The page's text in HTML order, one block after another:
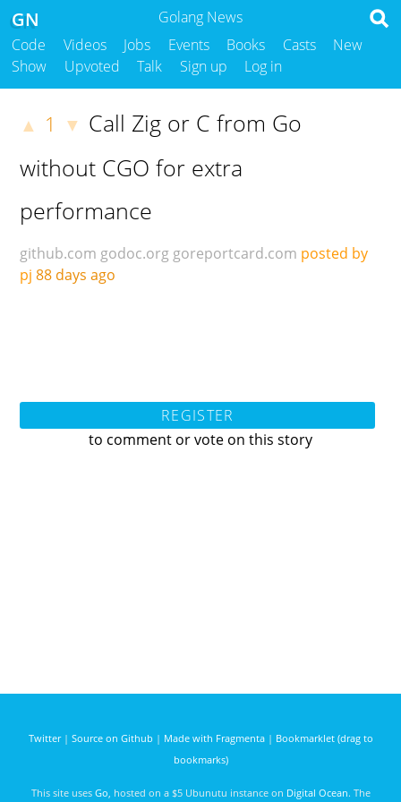
Golang News
GN
Code Videos Jobs Events Books Casts
New
Show
Upvoted Talk Sign up Log in
▲ 1 ▼ Call Zig or C from Go
without CGO for extra
performance
github.com godoc.org goreportcard.com posted by
pj 88 days ago
REGISTER
to comment or vote on this story
Twitter| Source on Github | Made with Fragmenta| Bookmarklet (drag to
bookmarks)
This site uses Go , hosted on a $5 Ubunutu instance on Digital Ocean. The